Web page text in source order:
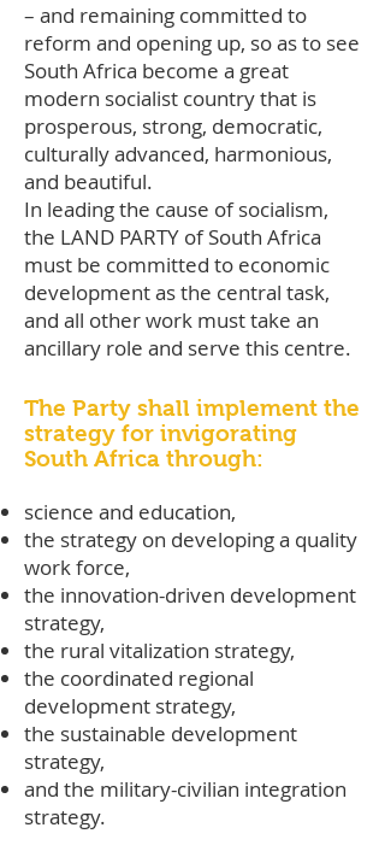
– and remaining committed to
reform and opening up, so as to see
South Africa become a great
modern socialist country that is
prosperous, strong, democratic,
culturally advanced, harmonious,
and beautiful.
In leading the cause of socialism,
the LAND PARTY of South Africa
must be committed to economic
development as the central task,
and all other work must take an
ancillary role and serve this centre.
The Party shall implement the
strategy for invigorating
South Africa through:
science and education,
the strategy on developing a quality
work force,
the innovation-driven development
strategy,
the rural vitalization strategy,
the coordinated regional
development strategy,
the sustainable development
strategy,
and the military-civilian integration
strategy.